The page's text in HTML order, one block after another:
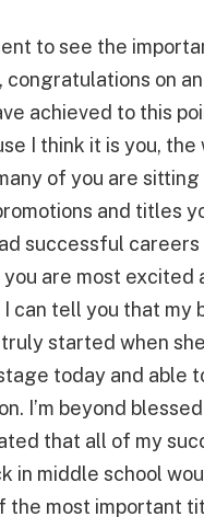
to see the
on
achieved to this
I think it is you, the
of you are
and titles
successful
are most excited
can tell you that my
started when
today and able
I’m beyond
that all of my
in middle school
most important